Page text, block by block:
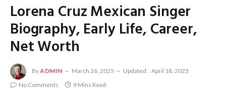
Lorena Cruz Mexican Singer
Biography, Early Life, Career,
Net Worth
ByADMIN March 26, 2025 Updated: April 18, 2025
No Comments
9 Mins Read